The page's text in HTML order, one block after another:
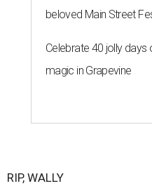
beloved Main Street
Celebrate 40 jolly days
magic in Grapevine
RIP, WALLY